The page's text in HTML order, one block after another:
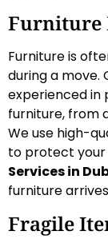
Furniture
Furniture is
during a move.
experienced in
furniture, from
We use high-
to protect your
Services in
furniture
Fragile